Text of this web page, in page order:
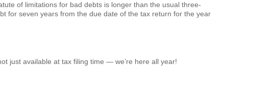
of limitations for bad debts is longer than the usual three-
for seven years from the due date of the tax return for the year
just available at tax filing time — we’re here all year!